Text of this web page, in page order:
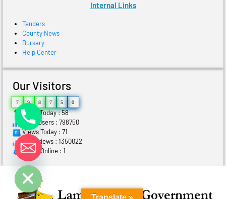
Internal Links
Tenders
County News
Bursary
Help Center
Our Visitors
7 9 8 7 5 0
Users Today : 58
Total Users : 798750
Views Today : 71
Total views : 1350022
Who's Online : 1
Translate »
chaty